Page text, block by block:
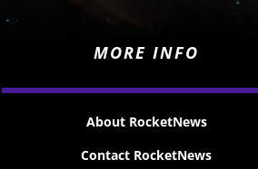
MORE INFO
About RocketNews
Contact RocketNews